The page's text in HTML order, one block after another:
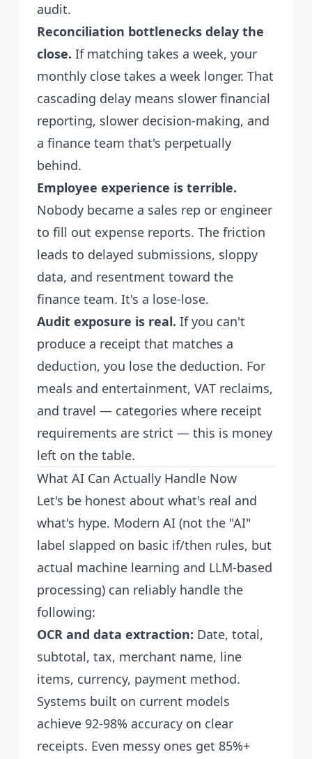
audit.
Reconciliation bottlenecks delay the
close. If matching takes a week, your
monthly close takes a week longer. That
cascading delay means slower financial
reporting, slower decision-making, and
a finance team that's perpetually
behind.
Employee experience is terrible.
Nobody became a sales rep or engineer
to fill out expense reports. The friction
leads to delayed submissions, sloppy
data, and resentment toward the
finance team. It's a lose-lose.
Audit exposure is real. If you can't
produce a receipt that matches a
deduction, you lose the deduction. For
meals and entertainment, VAT reclaims,
and travel — categories where receipt
requirements are strict — this is money
left on the table.
What AI Can Actually Handle Now
Let's be honest about what's real and
what's hype. Modern AI (not the "AI"
label slapped on basic if/then rules, but
actual machine learning and LLM-based
processing) can reliably handle the
following:
OCR and data extraction: Date, total,
subtotal, tax, merchant name, line
items, currency, payment method.
Systems built on current models
achieve 92-98% accuracy on clear
receipts. Even messy ones get 85%+